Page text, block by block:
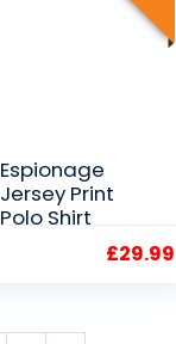
Espionage
Jersey Print
Polo Shirt
£29.99